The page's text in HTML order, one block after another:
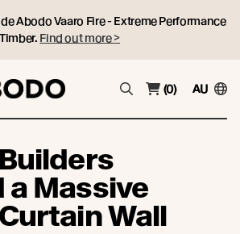
Abodo Vaaro Fire - Extreme Performance
Timber. Find out more >
(0) AU
a Massive
Wall